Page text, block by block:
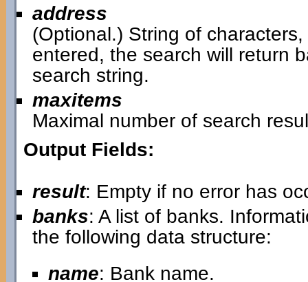
address
(Optional.) String of
entered, the search will return
search string.
maxitems
Maximal number of search
Output Fields:
result: Empty if no error has
banks: A list of banks.
the following data structure:
name: Bank name.